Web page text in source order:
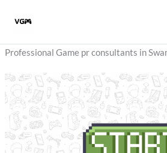
Professional Game pr consultants in